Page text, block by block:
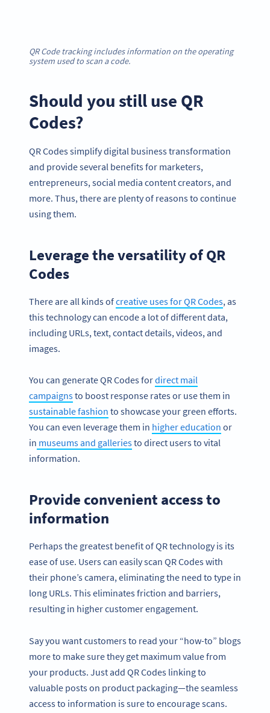
QR Code tracking includes information on the operating
system used to scan a code.
Should you still use QR
Codes?
QR Codes simplify digital business transformation
and provide several benefits for marketers,
entrepreneurs, social media content creators, and
more. Thus, there are plenty of reasons to continue
using them.
Leverage the versatility of QR
Codes
There are all kinds ofcreative uses for QR Codes, as
this technology can encode a lot of different data,
including URLs, text, contact details, videos, and
images.
You can generate QR Codes fordirect mail
campaignsto boost response rates or use them in
sustainable fashion to showcase your green efforts.
You can even leverage them in higher education or
in museums and galleriesto direct users to vital
information.
Provide convenient access to
information
Perhaps the greatest benefit of QR technology is its
ease of use. Users can easily scan QR Codes with
their phone’s camera, eliminating the need to type in
long URLs. This eliminates friction and barriers,
resulting in higher customer engagement.
Say you want customers to read your “how-to” blogs
more to make sure they get maximum value from
your products. Just add QR Codes linking to
valuable posts on product packaging—the seamless
access to information is sure to encourage scans.